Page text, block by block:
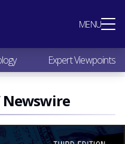
MENU
Expert Viewpoints
Newswire